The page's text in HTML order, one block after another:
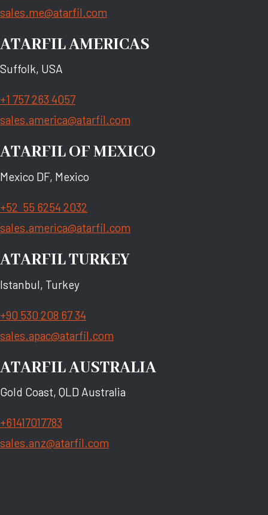
sales.me@atarfil.com
ATARFIL AMERICAS
Suffolk, USA
+1 757 263 4057
sales.america@atarfil.com
ATARFIL OF MEXICO
Mexico DF, Mexico
+52 55 6254 2032
sales.america@atarfil.com
ATARFIL TURKEY
Istanbul, Turkey
+90 530 208 67 34
sales.apac@atarfil.com
ATARFIL AUSTRALIA
Gold Coast, QLD Australia
+61417017783
sales.anz@atarfil.com